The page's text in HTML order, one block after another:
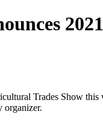
Trades Show this
organizer.